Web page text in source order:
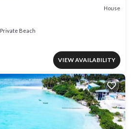
House
Private Beach
VIEW AVAILABILITY